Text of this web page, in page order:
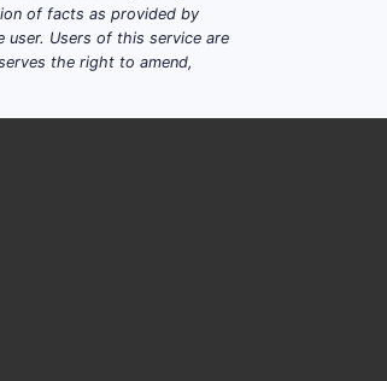
intolerance
time-to-market.
of facts as provided by
user. Users of this service are
the right to amend,